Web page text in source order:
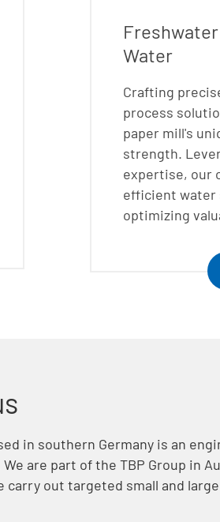
Water
Crafting
process
paper mill's
strength.
expertise, our
efficient water
optimizing
in southern Germany is an
We are part of the TBP Group in
carry out targeted small and